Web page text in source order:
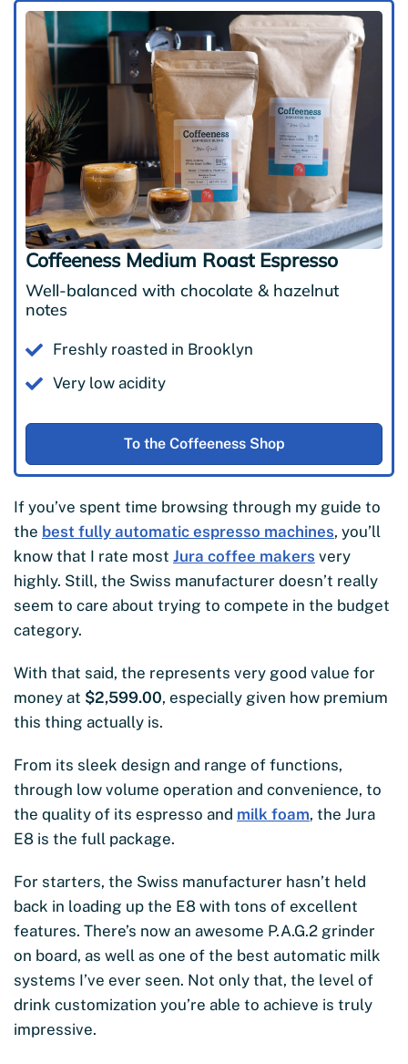
Coffeeness Medium Roast Espresso
Well-balanced with chocolate & hazelnut
notes
Freshly roasted in Brooklyn
Very low acidity
To the Coffeeness Shop
If you’ve spent time browsing through my guide to
the best fully automatic espresso machines, you’ll
know that I rate most Jura coffee makers very
highly. Still, the Swiss manufacturer doesn’t really
seem to care about trying to compete in the budget
category.
With that said, the represents very good value for
money at $2,599.00, especially given how premium
this thing actually is.
From its sleek design and range of functions,
through low volume operation and convenience, to
the quality of its espresso and milk foam, the Jura
E8 is the full package.
For starters, the Swiss manufacturer hasn’t held
back in loading up the E8 with tons of excellent
features. There’s now an awesome P.A.G.2 grinder
on board, as well as one of the best automatic milk
systems I’ve ever seen. Not only that, the level of
drink customization you’re able to achieve is truly
impressive.